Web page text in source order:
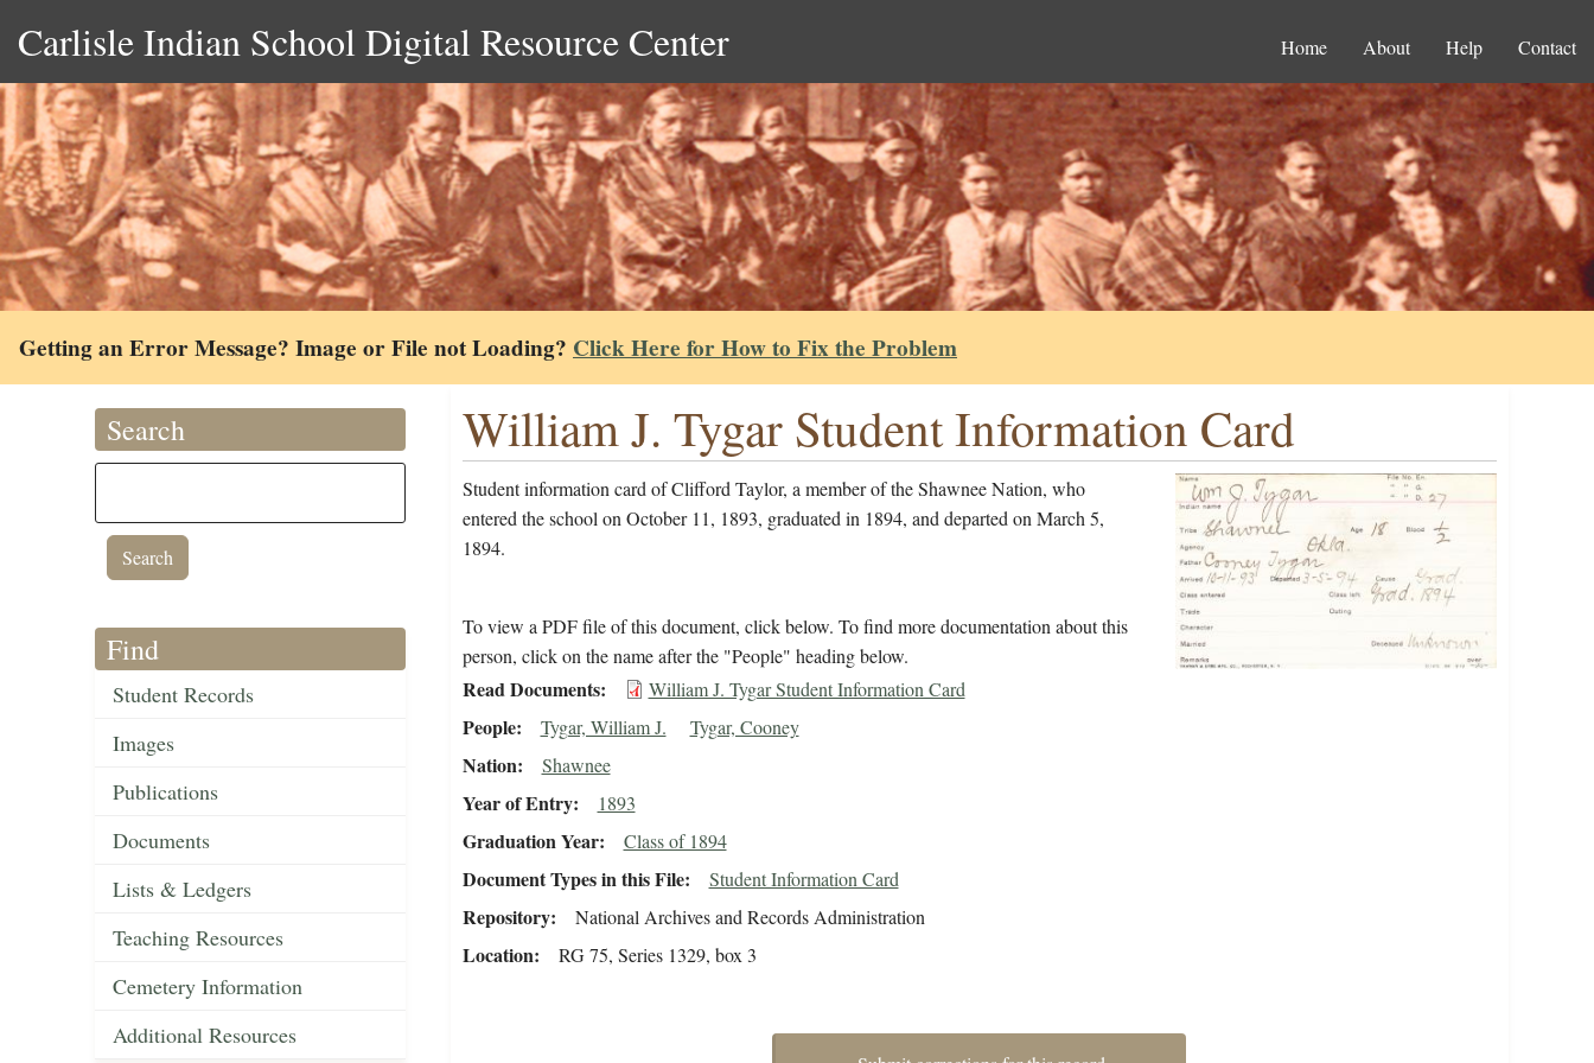
Carlisle Indian School Digital Resource Center Home About Help Contact
Getting an Error Message? Image or File not Loading? Click Here for How to Fix the Problem
Search
Find
Student Records
Images
Publications
Documents
Lists & Ledgers
Teaching Resources
Cemetery Information
Additional Resources
William J. Tygar Student Information Card
Student information card of Clifford Taylor, a member of the Shawnee Nation, who
entered the school on October 11, 1893, graduated in 1894, and departed on March 5,
1894.
To view a PDF file of this document, click below. To find more documentation about this
person, click on the name after the "People" heading below.
Read Documents William J. Tygar Student Information Card
People Tygar, William J. Tygar, Cooney
Nation Shawnee
Year of Entry 1893
Graduation Year Class of 1894
Document Types in this File Student Information Card
Repository National Archives and Records Administration
Location RG 75, Series 1329, box 3